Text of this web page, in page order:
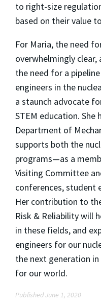
to right-size
based on their value
For Maria, the need
overwhelmingly
the need for a
engineers in the
a staunch advocate
STEM education.
Department of
supports both the
programs—as a
Visiting Committee
conferences, student
Her contribution to
Risk & Reliability will
in these fields, and
engineers for our
the next generation
for our world.
Published June 1, 2020